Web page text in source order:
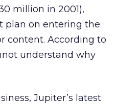
million in 2001),
plan on entering the
content. According to
understand why
Jupiter’s latest